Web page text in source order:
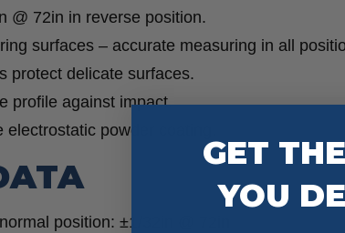
@ 72in in reverse position.
surfaces – accurate measuring in all
protect delicate surfaces.
profile against impact.
powder coating.
position: ±1/32in @ 72in
GET
YOU